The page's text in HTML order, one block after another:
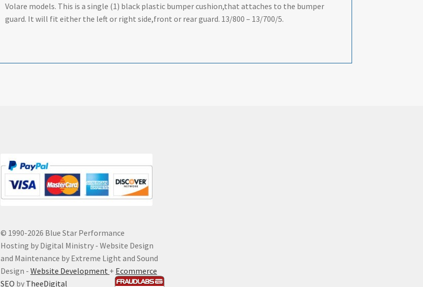
Volare models. This is a single (1) black plastic bumper cushion,that attaches to the bumper
guard. It will fit either the left or right side,front or rear guard. 13/800 – 13/700/5.
© 1990-2026 Blue Star Performance
Hosting by Digital Ministry - Website Design
and Maintenance by Extreme Light and Sound
Design -Website Development + Ecommerce
SEO by TheeDigital